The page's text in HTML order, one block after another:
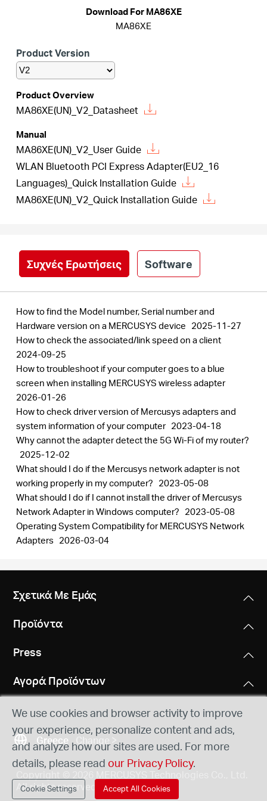
Greece
Ελληνικά
Download For MA86XE
MA86XE
Product Version
Product Overview
MA86XE(UN)_V2_Datasheet
Manual
MA86XE(UN)_V2_User Guide
WLAN Bluetooth PCI Express Adapter(EU2_16
Languages)_Quick Installation Guide
MA86XE(UN)_V2_Quick Installation Guide
Συχνές Ερωτήσεις Software
How to find the Model number, Serial number and
Hardware version on a MERCUSYS device 2025-11-27
How to check the associated/link speed on a client
2024-09-25
How to troubleshoot if your computer goes to a blue
screen when installing MERCUSYS wireless adapter
2026-01-26
How to check driver version of Mercusys adapters and
system information of your computer 2023-04-18
Why cannot the adapter detect the 5G Wi-Fi of my router?
2025-12-02
What should I do if the Mercusys network adapter is not
working properly in my computer? 2023-05-08
What should I do if I cannot install the driver of Mercusys
Network Adapter in Windows computer? 2023-05-08
Operating System Compatibility for MERCUSYS Network
Adapters 2026-03-04
Σχετικά Με Εμάς
Προϊόντα
Press
Αγορά Προϊόντων
Greece Change
All rights reserved.
We use cookies and browser activity to improve
your experience, personalize content and ads,
and analyze how our sites are used. For more
details, please read our Privacy Policy.
Cookie Settings Accept All Cookies